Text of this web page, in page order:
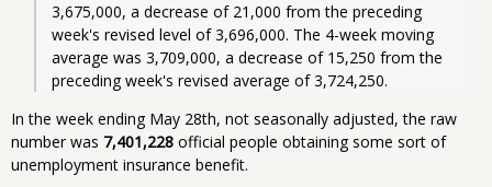
3,675,000, a decrease of 21,000 from the preceding
week's revised level of 3,696,000. The 4-week moving
average was 3,709,000, a decrease of 15,250 from the
preceding week's revised average of 3,724,250.
In the week ending May 28th, not seasonally adjusted, the raw
number was 7,401,228 official people obtaining some sort of
unemployment insurance benefit.